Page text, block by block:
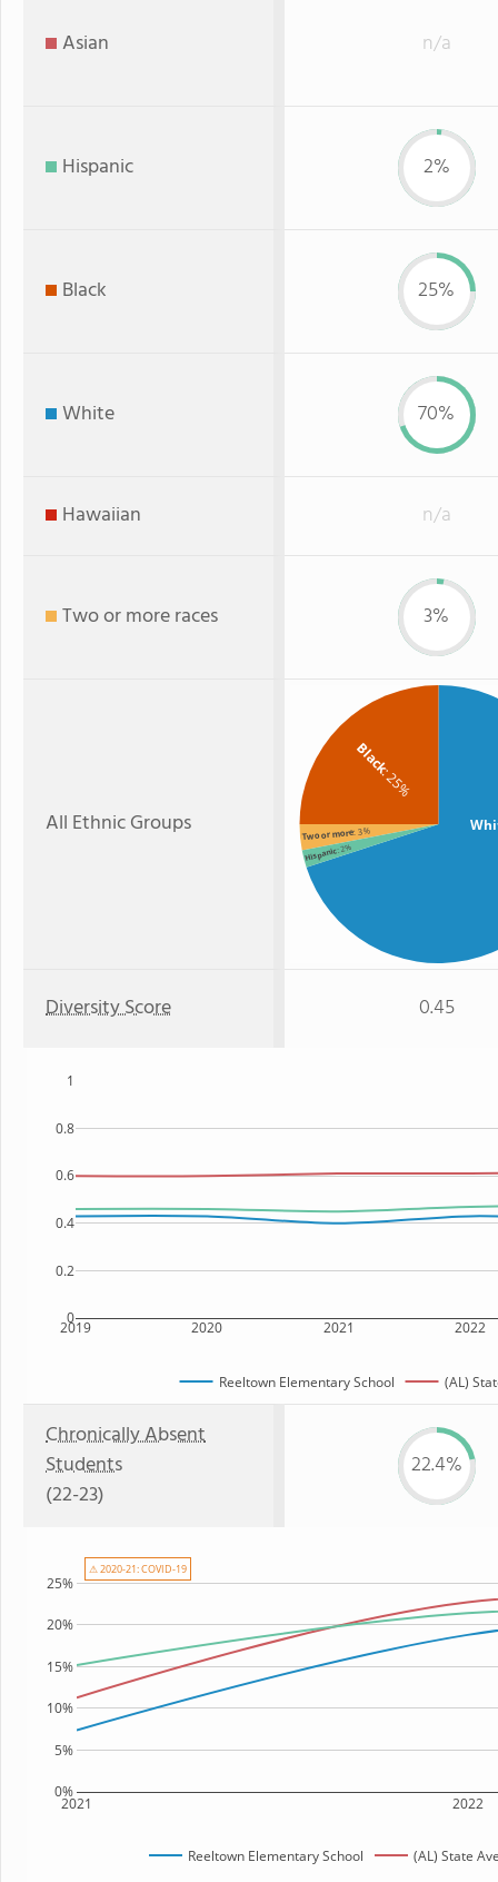
Asian n/a
Hispanic 2%
Black 25%
White 70%
Hawaiian n/a
Two or more races 3%
All Ethnic Groups
Black
: 25%
Two or more: 3%
Hispanic: 2%
Diversity Score 0.45
2019 2020 2021 2022
0
0.2
0.4
0.6
0.8
1
Reeltown Elementary School (AL)
Chronically Absent
Students
(22-23)
22.4%
2021 2022
0%
5%
10%
15%
20%
25%
Reeltown Elementary School (AL) State
⚠ 2020-21: COVID-19